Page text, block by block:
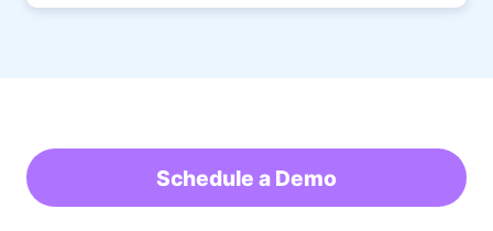
Schedule a Demo